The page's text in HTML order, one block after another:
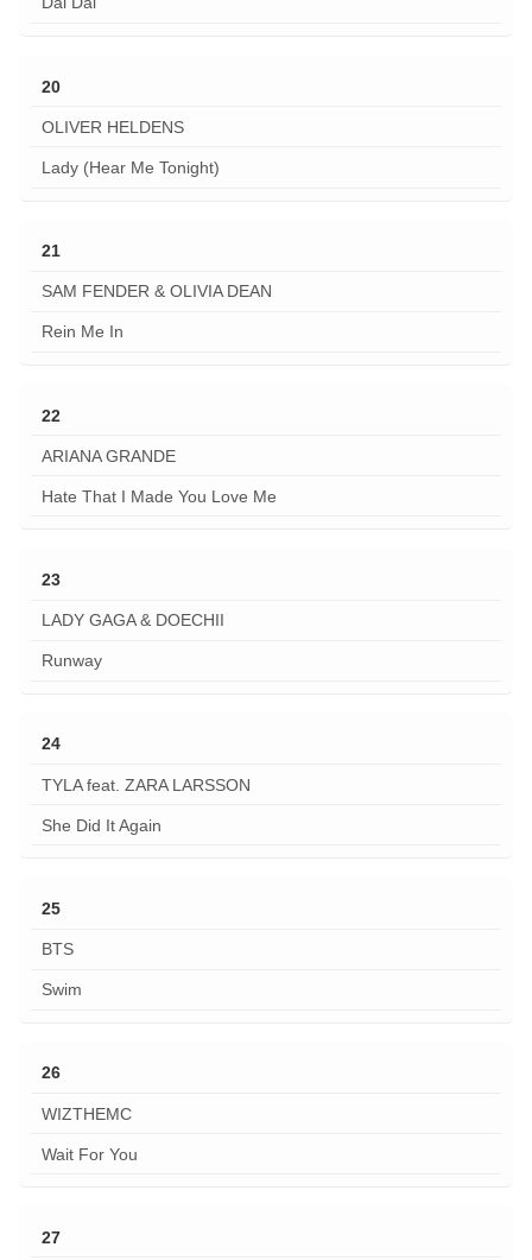
20
OLIVER HELDENS
Lady (Hear Me Tonight)
21
SAM FENDER & OLIVIA DEAN
Rein Me In
22
ARIANA GRANDE
Hate That I Made You Love Me
23
LADY GAGA & DOECHII
Runway
24
TYLA feat. ZARA LARSSON
She Did It Again
25
BTS
Swim
26
WIZTHEMC
Wait For You
27